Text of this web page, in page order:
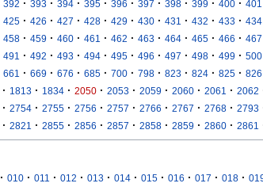
392 · 393 · 394 · 395 · 396 · 397 · 398 · 399 · 400 · 401
425 · 426 · 427 · 428 · 429 · 430 · 431 · 432 · 433 · 434
458 · 459 · 460 · 461 · 462 · 463 · 464 · 465 · 466 · 467
491 · 492 · 493 · 494 · 495 · 496 · 497 · 498 · 499 · 500
661 · 669 · 676 · 685 · 700 · 798 · 823 · 824 · 825 · 826
· 1813 · 1834 · 2050 · 2053 · 2059 · 2060 · 2061 · 2062
· 2754 · 2755 · 2756 · 2757 · 2766 · 2767 · 2768 · 2793
· 2821 · 2855 · 2856 · 2857 · 2858 · 2859 · 2860 · 2861
· 010 · 011 · 012 · 013 · 014 · 015 · 016 · 017 · 018 ·